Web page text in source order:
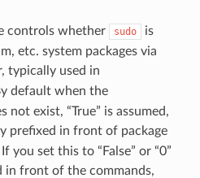
controls whether sudo
is
etc. system packages via
typically used in
default when the
not exist, “True” is assumed,
prefixed in front of package
you set this to “False” or “0”
in front of the commands,